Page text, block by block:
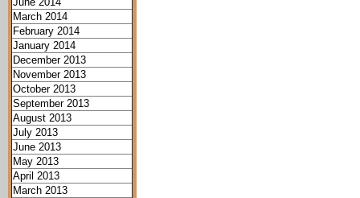
March 2014
February 2014
January 2014
December 2013
November 2013
October 2013
September 2013
August 2013
July 2013
June 2013
May 2013
April 2013
March 2013